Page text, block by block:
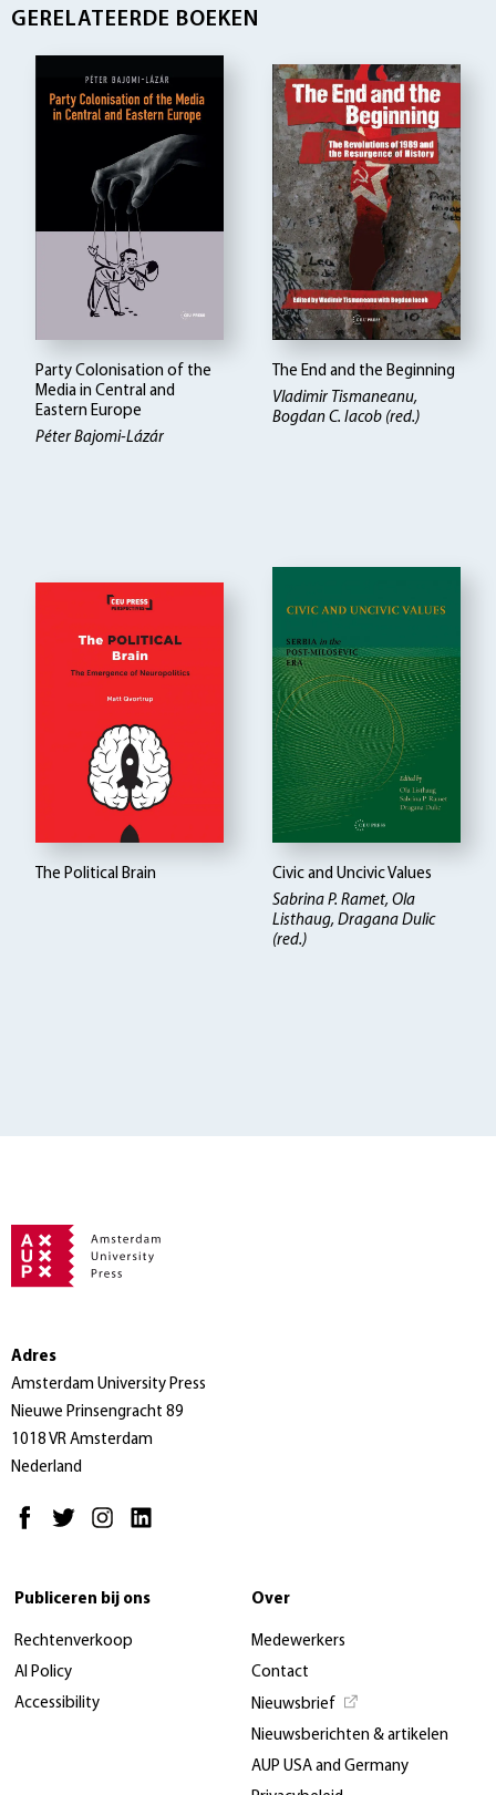
GERELATEERDE BOEKEN
Party Colonisation of the
Media in Central and
Eastern Europe
Péter Bajomi-Lázár
The End and the Beginning
Vladimir Tismaneanu,
Bogdan C. Iacob (red.)
The Political Brain
Civic and Uncivic Values
Sabrina P. Ramet, Ola
Listhaug, Dragana Dulic
(red.)
Adres
Amsterdam University Press
Nieuwe Prinsengracht 89
1018 VR Amsterdam
Nederland
Publiceren bij ons
Rechtenverkoop
AI Policy
Accessibility
Over
Medewerkers
Contact
Nieuwsbrief
Nieuwsberichten & artikelen
AUP USA and Germany